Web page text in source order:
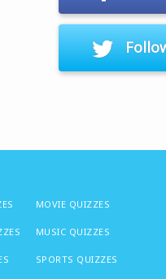
MOVIE QUIZZES
MUSIC QUIZZES
SPORTS QUIZZES